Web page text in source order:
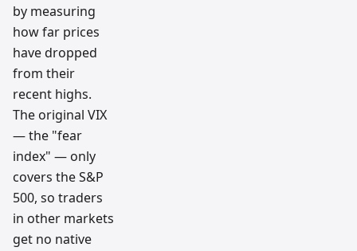
by measuring
how far prices
have dropped
from their
recent highs.
The original VIX
— the "fear
index" — only
covers the S&P
500, so traders
in other markets
get no native